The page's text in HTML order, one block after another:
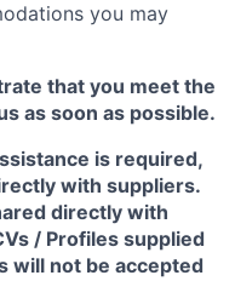
you may
that you meet the
as soon as possible.
is required,
with suppliers.
directly with
/ Profiles supplied
will not be accepted